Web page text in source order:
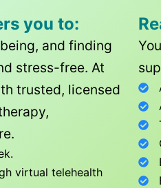
you to:
and finding
stress-free. At
trusted, licensed
.
virtual telehealth